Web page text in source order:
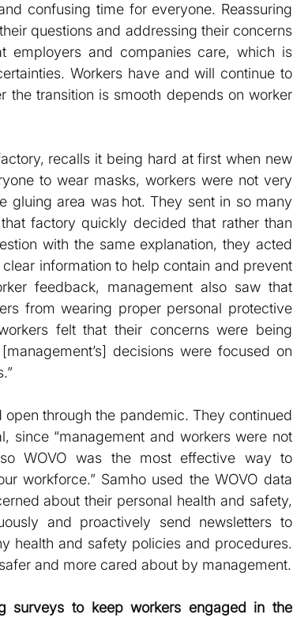
confusing time for everyone. Reassuring
questions and addressing their concerns
employers and companies care, which is
Workers have and will continue to
the transition is smooth depends on worker
recalls it being hard at first when new
to wear masks, workers were not very
gluing area was hot. They sent in so many
factory quickly decided that rather than
with the same explanation, they acted
information to help contain and prevent
feedback, management also saw that
from wearing proper personal protective
felt that their concerns were being
decisions were focused on
through the pandemic. They continued
since “management and workers were not
WOVO was the most effective way to
workforce.” Samho used the WOVO data
about their personal health and safety,
and proactively send newsletters to
health and safety policies and procedures.
and more cared about by management.
surveys to keep workers engaged in the